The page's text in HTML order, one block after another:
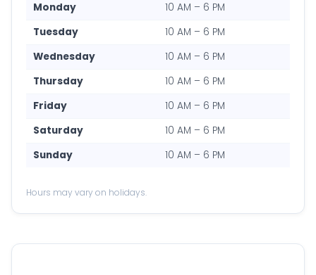
Monday
10 AM – 6 PM
Tuesday
10 AM – 6 PM
Wednesday
10 AM – 6 PM
Thursday
10 AM – 6 PM
Friday
10 AM – 6 PM
Saturday
10 AM – 6 PM
Sunday
10 AM – 6 PM
Hours may vary on holidays.